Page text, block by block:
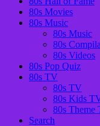
80s Movies
80s Music
80s Music
80s
80s Videos
80s Pop Quiz
80s TV
80s TV
80s Kids
80s Theme
Search